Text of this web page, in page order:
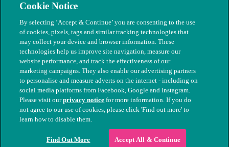
© The People's Dispensary for Sick Animals. Registered charity
nos. 208217 & SC037585
Cookie Notice
By selecting ‘Accept & Continue’ you are consenting to the use
of cookies, pixels, tags and similar tracking technologies that
may collect your device and browser information. These
technologies help us improve site navigation, measure our
website performance, and track the effectiveness of our
marketing campaigns. They also enable our advertising partners
to personalise and measure adverts on the internet - including on
social media platforms from Facebook, Google and Instagram.
Please visit ourprivacy notice for more information. If you do
not agree to our use of cookies, please click 'Find out more' to
learn how to disable them.
Find Out More Accept All & Continue